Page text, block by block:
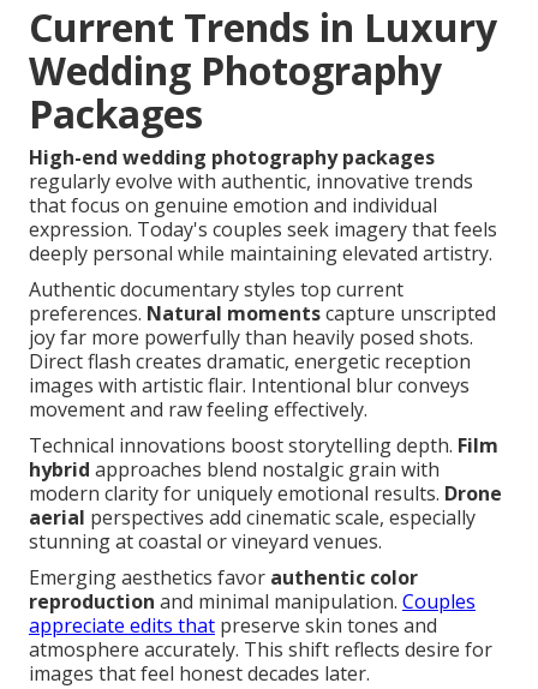
Current Trends in Luxury
Wedding Photography
Packages
High-end wedding photography packages
regularly evolve with authentic, innovative trends
that focus on genuine emotion and individual
expression. Today's couples seek imagery that feels
deeply personal while maintaining elevated artistry.
Authentic documentary styles top current
preferences. Natural momentscapture unscripted
joy far more powerfully than heavily posed shots.
Direct flash creates dramatic, energetic reception
images with artistic flair. Intentional blur conveys
movement and raw feeling effectively.
Technical innovations boost storytelling depth. Film
hybrid approaches blend nostalgic grain with
modern clarity for uniquely emotional results. Drone
aerial perspectives add cinematic scale, especially
stunning at coastal or vineyard venues.
Emerging aesthetics favor authentic color
reproduction and minimal manipulation. Couples
appreciate edits that preserve skin tones and
atmosphere accurately. This shift reflects desire for
images that feel honest decades later.